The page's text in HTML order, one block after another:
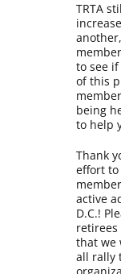
TRTA
to see
of this
being
to help
Thank
effort to
active
D.C.!
retirees
that we
all rally